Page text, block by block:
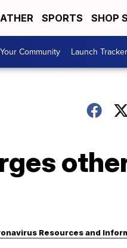
SPORTS SHOP
Community Launch Tracker
Resources and